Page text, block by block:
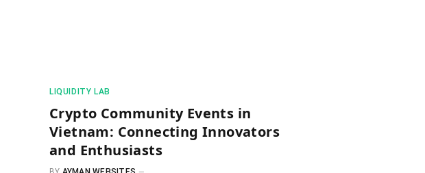
​LIQUIDITY LAB​
Crypto Community Events in
Vietnam: Connecting Innovators
and Enthusiasts